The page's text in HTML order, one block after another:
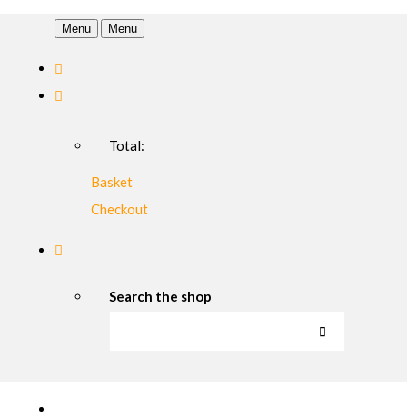
Menu Menu
Total:
Basket
Checkout
Search the shop